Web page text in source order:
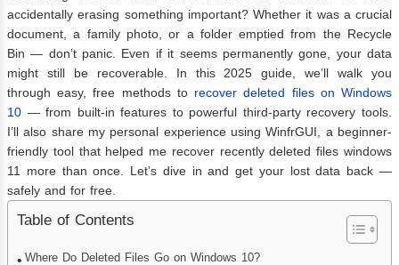
accidentally erasing something important? Whether it was a crucial
document, a family photo, or a folder emptied from the Recycle
Bin — don’t panic. Even if it seems permanently gone, your data
might still be recoverable. In this 2025 guide, we’ll walk you
through easy, free methods to recover deleted files on Windows
10 — from built-in features to powerful third-party recovery tools.
I’ll also share my personal experience using WinfrGUI, a beginner-
friendly tool that helped me recover recently deleted files windows
11 more than once. Let’s dive in and get your lost data back —
safely and for free.
Table of Contents
Where Do Deleted Files Go on Windows 10?